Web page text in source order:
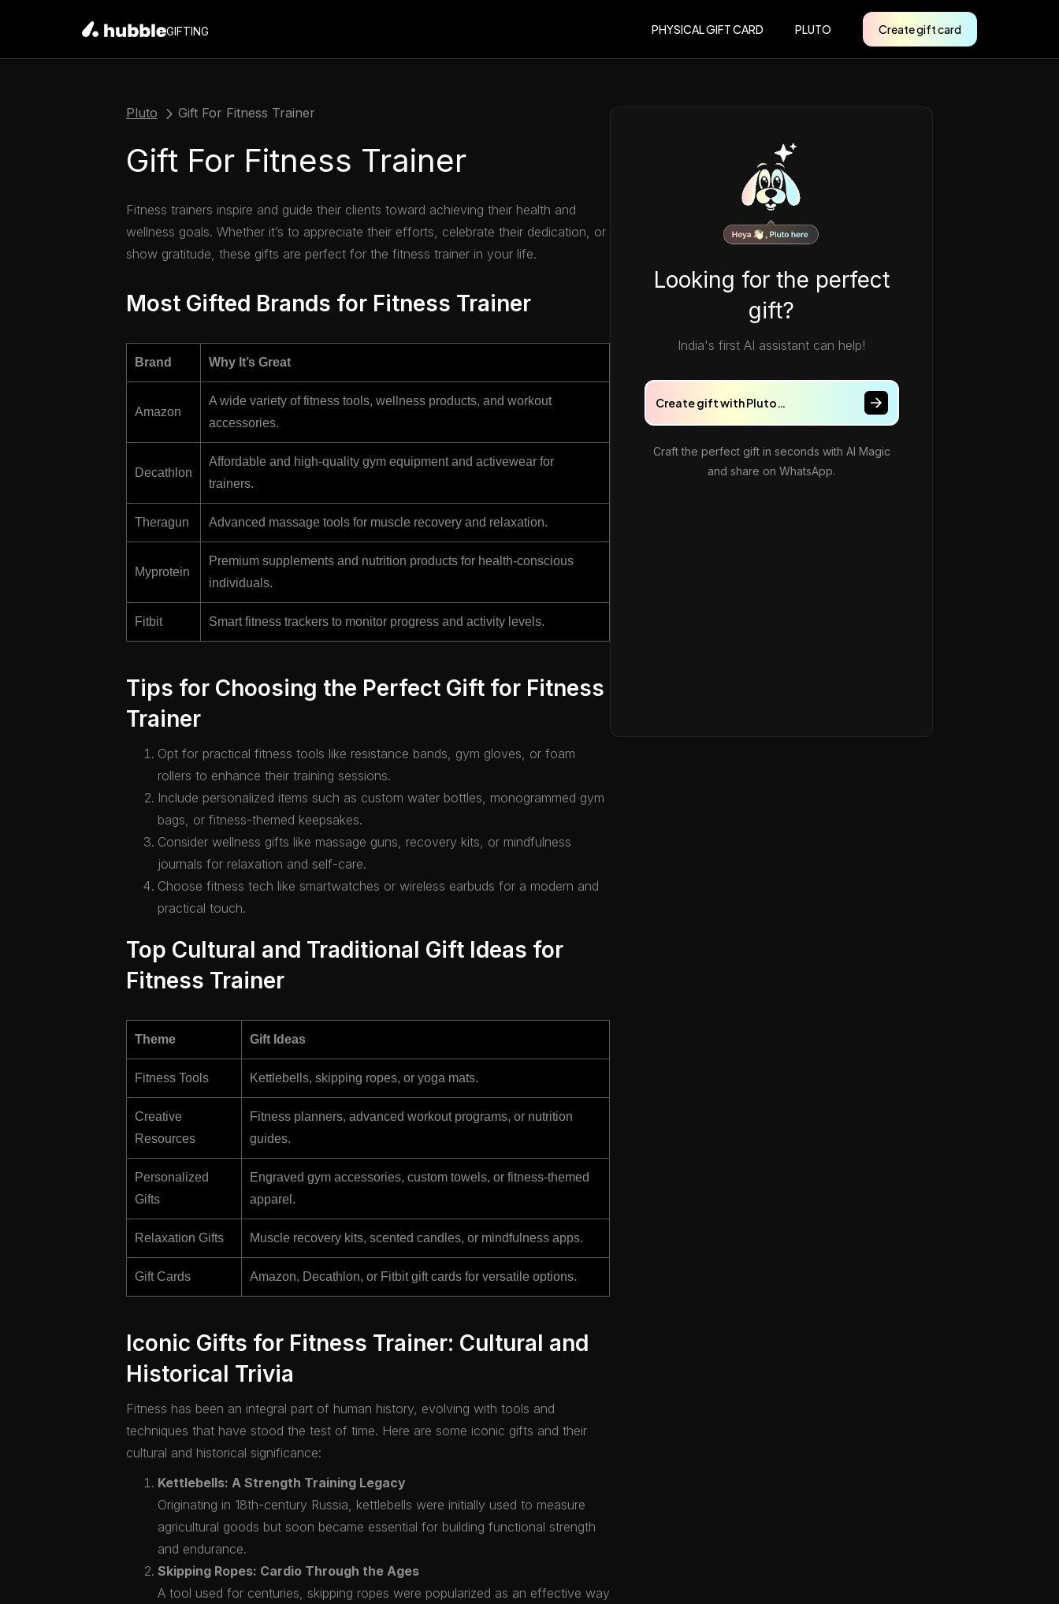
GIFTING PHYSICAL GIFT CARD PLUTO Create gift card
Pluto Gift For Fitness Trainer
Gift For Fitness Trainer
Fitness trainers inspire and guide their clients toward achieving their health and
wellness goals. Whether it’s to appreciate their efforts, celebrate their dedication, or
show gratitude, these gifts are perfect for the fitness trainer in your life.
Most Gifted Brands for Fitness Trainer
Brand Why It’s Great
Amazon
A wide variety of fitness tools, wellness products, and workout
accessories.
Decathlon
Affordable and high-quality gym equipment and activewear for
trainers.
Theragun Advanced massage tools for muscle recovery and relaxation.
Myprotein
Premium supplements and nutrition products for health-conscious
individuals.
Fitbit Smart fitness trackers to monitor progress and activity levels.
Tips for Choosing the Perfect Gift for Fitness
Trainer
Opt for practical fitness tools like resistance bands, gym gloves, or foam
rollers to enhance their training sessions.
Include personalized items such as custom water bottles, monogrammed gym
bags, or fitness-themed keepsakes.
Consider wellness gifts like massage guns, recovery kits, or mindfulness
journals for relaxation and self-care.
Choose fitness tech like smartwatches or wireless earbuds for a modern and
practical touch.
Top Cultural and Traditional Gift Ideas for
Fitness Trainer
Theme Gift Ideas
Fitness Tools Kettlebells, skipping ropes, or yoga mats.
Creative
Resources
Fitness planners, advanced workout programs, or nutrition
guides.
Personalized
Gifts
Engraved gym accessories, custom towels, or fitness-themed
apparel.
Relaxation Gifts Muscle recovery kits, scented candles, or mindfulness apps.
Gift Cards Amazon, Decathlon, or Fitbit gift cards for versatile options.
Iconic Gifts for Fitness Trainer: Cultural and
Historical Trivia
Fitness has been an integral part of human history, evolving with tools and
techniques that have stood the test of time. Here are some iconic gifts and their
cultural and historical significance:
Kettlebells: A Strength Training Legacy
Originating in 18th-century Russia, kettlebells were initially used to measure
agricultural goods but soon became essential for building functional strength
and endurance.
Skipping Ropes: Cardio Through the Ages
A tool used for centuries, skipping ropes were popularized as an effective way
Looking for the perfect
gift?
India's first AI assistant can help!
Create gift with Pluto…
Craft the perfect gift in seconds with AI Magic
and share on WhatsApp.